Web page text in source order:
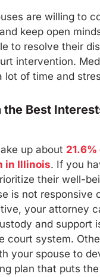
are willing to
keep open
to resolve their
intervention.
lot of time and
the Best
up about
in Illinois. If you
their well-
is not responsive
your attorney
and support
court system.
your spouse to
plan that puts the